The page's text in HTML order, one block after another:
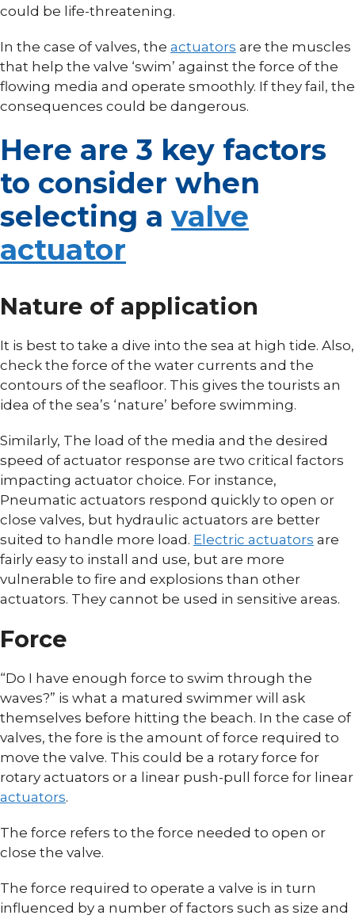
could be life-threatening.
In the case of valves, the actuators are the muscles
that help the valve ‘swim’ against the force of the
flowing media and operate smoothly. If they fail, the
consequences could be dangerous.
Here are 3 key factors
to consider when
selecting a valve
actuator
Nature of application
It is best to take a dive into the sea at high tide. Also,
check the force of the water currents and the
contours of the seafloor. This gives the tourists an
idea of the sea’s ‘nature’ before swimming.
Similarly, The load of the media and the desired
speed of actuator response are two critical factors
impacting actuator choice. For instance,
Pneumatic actuators respond quickly to open or
close valves, but hydraulic actuators are better
suited to handle more load. Electric actuators are
fairly easy to install and use, but are more
vulnerable to fire and explosions than other
actuators. They cannot be used in sensitive areas.
Force
“Do I have enough force to swim through the
waves?” is what a matured swimmer will ask
themselves before hitting the beach. In the case of
valves, the fore is the amount of force required to
move the valve. This could be a rotary force for
rotary actuators or a linear push-pull force for linear
actuators.
The force refers to the force needed to open or
close the valve.
The force required to operate a valve is in turn
influenced by a number of factors such as size and